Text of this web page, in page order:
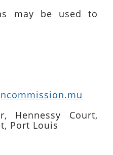
may be used to
Hennessy Court,
Port Louis